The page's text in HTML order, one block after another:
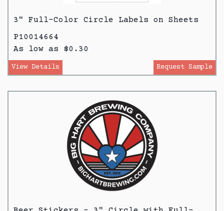
3" Full-Color Circle Labels on Sheets
P10014664
As low as $0.30
View Details Request Sample